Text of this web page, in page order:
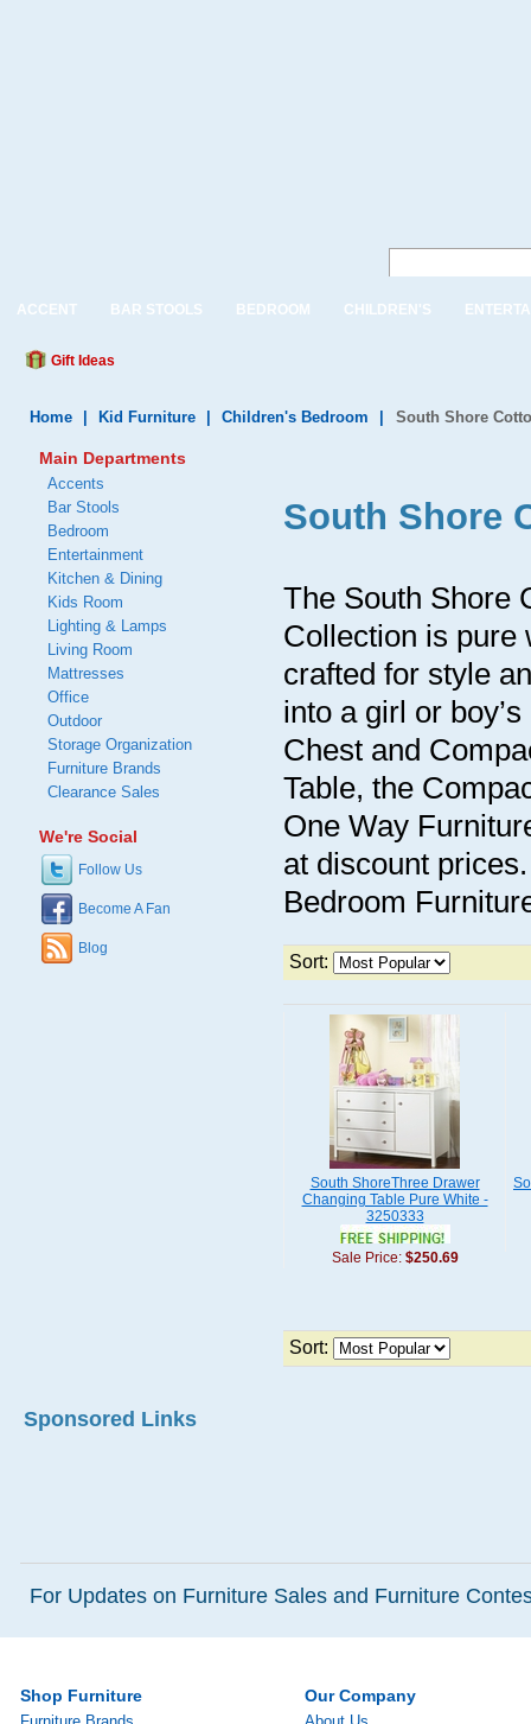
ACCENT BAR STOOLS BEDROOM CHILDREN'S
Gift Ideas
Home Kid Furniture Children's Bedroom South Shore
South Shore
The South Shore
Collection is pure
crafted for style
into a girl or
Chest and
Table, the
One Way
at discount
Bedroom
Sort:
South ShoreThree Drawer
Changing Table Pure White -
3250333
Sale Price: $250.69
Sort:
Main Departments
Accents
Bar Stools
Bedroom
Entertainment
Kitchen & Dining
Kids Room
Lighting & Lamps
Living Room
Mattresses
Office
Outdoor
Storage Organization
Furniture Brands
Clearance Sales
We're Social
Follow Us
Become A Fan
Blog
Sponsored Links
For Updates on Furniture Sales and Furniture
Shop Furniture Our Company